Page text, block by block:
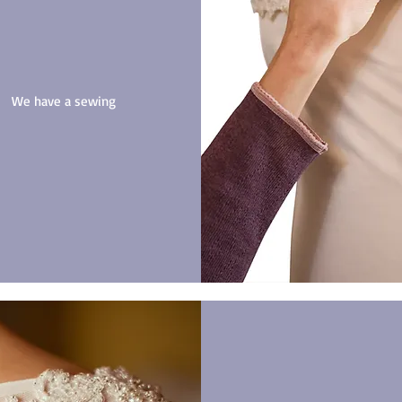
We have a sewing